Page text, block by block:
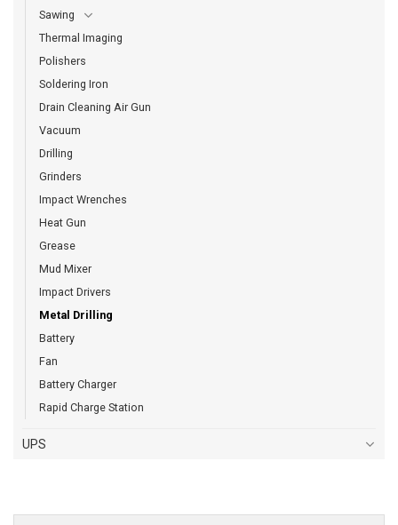
Sawing
Thermal Imaging
Polishers
Soldering Iron
Drain Cleaning Air Gun
Vacuum
Drilling
Grinders
Impact Wrenches
Heat Gun
Grease
Mud Mixer
Impact Drivers
Metal Drilling
Battery
Fan
Battery Charger
Rapid Charge Station
UPS